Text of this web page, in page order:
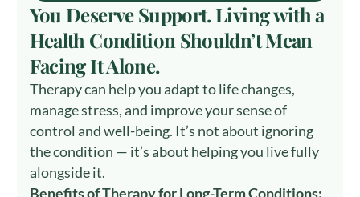
You Deserve Support. Living with a
Health Condition Shouldn’t Mean
Facing It Alone.
Therapy can help you adapt to life changes,
manage stress, and improve your sense of
control and well-being. It’s not about ignoring
the condition — it’s about helping you live fully
alongside it.
Benefits of Therapy for Long-Term Conditions: